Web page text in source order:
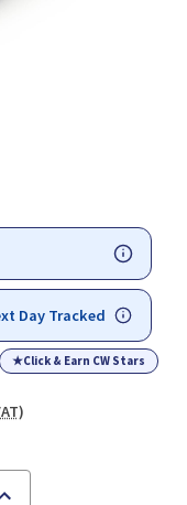
Day Tracked
★Click & Earn CW Stars